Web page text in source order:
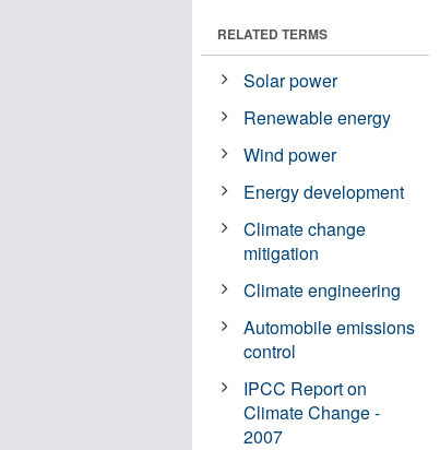
RELATED TERMS
Solar power
Renewable energy
Wind power
Energy development
Climate change
mitigation
Climate engineering
Automobile emissions
control
IPCC Report on
Climate Change -
2007